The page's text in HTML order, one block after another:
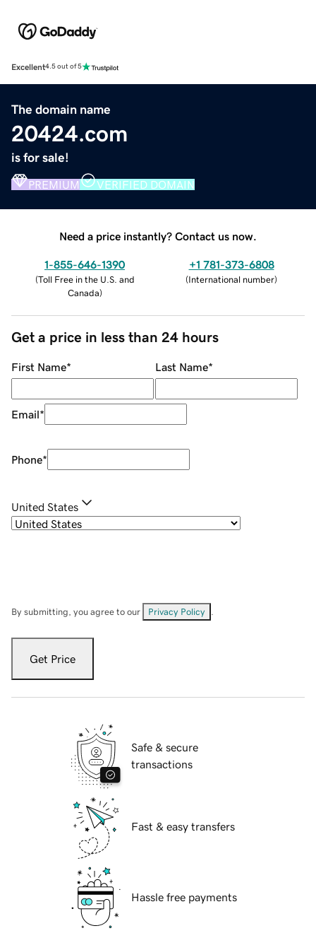
Excellent4.5 out of 5
The domain name
20424.com
is for sale!
PREMIUM VERIFIED DOMAIN
Need a price instantly? Contact us now.
1-855-646-1390
(Toll Free in the U.S. and
Canada)
+1 781-373-6808
(International number)
Get a price in less than 24 hours
First Name* Last Name*
Email*
Phone*
United States
By submitting, you agree to our Privacy Policy
Get Price
Safe & secure
transactions
Fast & easy transfers
Hassle free payments